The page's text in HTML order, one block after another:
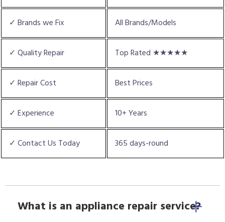
✓ Brands we Fix All Brands/Models
✓ Quality Repair Top Rated ★★★★★
✓ Repair Cost Best Prices
✓ Experience 10+ Years
✓ Contact Us Today 365 days-round
What is an appliance repair service?